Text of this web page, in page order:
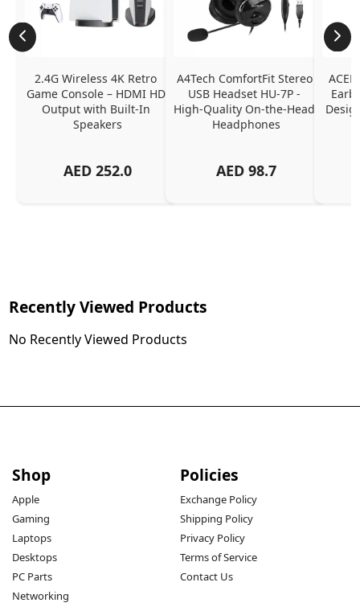
2.4G Wireless 4K Retro
Game Console – HDMI HD
Output with Built-In
Speakers
AED 252.0
A4Tech ComfortFit Stereo
USB Headset HU-7P -
High-Quality On-the-Head
Headphones
AED 98.7
Recently Viewed Products
No Recently Viewed Products
Shop
Apple
Gaming
Laptops
Desktops
PC Parts
Networking
Policies
Exchange Policy
Shipping Policy
Privacy Policy
Terms of Service
Contact Us